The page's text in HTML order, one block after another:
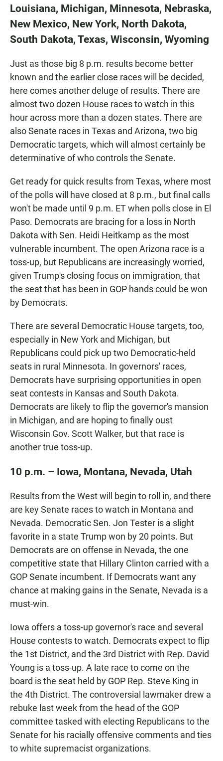
Louisiana, Michigan, Minnesota, Nebraska,
New Mexico, New York, North Dakota,
South Dakota, Texas, Wisconsin, Wyoming
Just as those big 8 p.m. results become better
known and the earlier close races will be decided,
here comes another deluge of results. There are
almost two dozen House races to watch in this
hour across more than a dozen states. There are
also Senate races in Texas and Arizona, two big
Democratic targets, which will almost certainly be
determinative of who controls the Senate.
Get ready for quick results from Texas, where most
of the polls will have closed at 8 p.m., but final calls
won't be made until 9 p.m. ET when polls close in El
Paso. Democrats are bracing for a loss in North
Dakota with Sen. Heidi Heitkamp as the most
vulnerable incumbent. The open Arizona race is a
toss-up, but Republicans are increasingly worried,
given Trump's closing focus on immigration, that
the seat that has been in GOP hands could be won
by Democrats.
There are several Democratic House targets, too,
especially in New York and Michigan, but
Republicans could pick up two Democratic-held
seats in rural Minnesota. In governors' races,
Democrats have surprising opportunities in open
seat contests in Kansas and South Dakota.
Democrats are likely to flip the governor's mansion
in Michigan, and are hoping to finally oust
Wisconsin Gov. Scott Walker, but that race is
another true toss-up.
10 p.m. – Iowa, Montana, Nevada, Utah
Results from the West will begin to roll in, and there
are key Senate races to watch in Montana and
Nevada. Democratic Sen. Jon Tester is a slight
favorite in a state Trump won by 20 points. But
Democrats are on offense in Nevada, the one
competitive state that Hillary Clinton carried with a
GOP Senate incumbent. If Democrats want any
chance at making gains in the Senate, Nevada is a
must-win.
Iowa offers a toss-up governor's race and several
House contests to watch. Democrats expect to flip
the 1st District, and the 3rd District with Rep. David
Young is a toss-up. A late race to come on the
board is the seat held by GOP Rep. Steve King in
the 4th District. The controversial lawmaker drew a
rebuke last week from the head of the GOP
committee tasked with electing Republicans to the
Senate for his racially offensive comments and ties
to white supremacist organizations.